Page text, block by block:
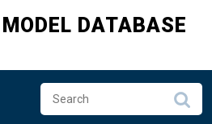
MODEL DATABASE